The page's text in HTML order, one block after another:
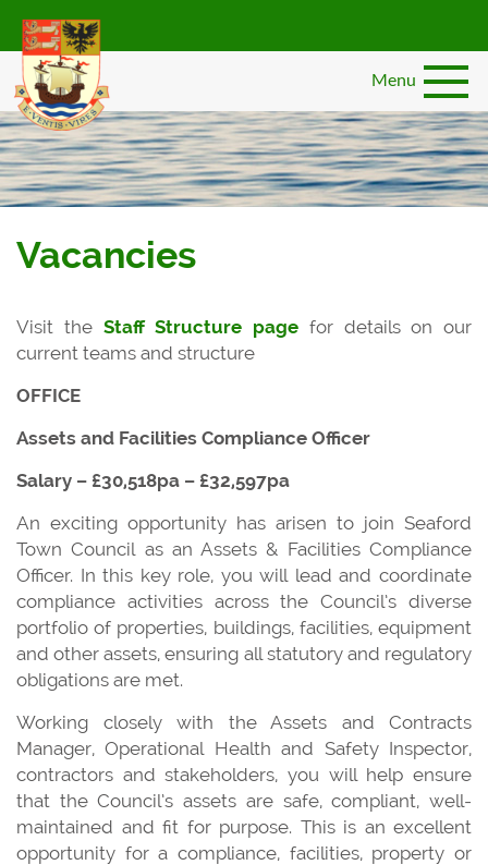
Skip
main
content
Menu
Vacancies
Visit the Staff Structure page for details on our
current teams and structure
OFFICE
Assets and Facilities Compliance Officer
Salary – £30,518pa – £32,597pa
An exciting opportunity has arisen to join Seaford
Town Council as an Assets & Facilities Compliance
Officer. In this key role, you will lead and coordinate
compliance activities across the Council’s diverse
portfolio of properties, buildings, facilities, equipment
and other assets, ensuring all statutory and regulatory
obligations are met.
Working closely with the Assets and Contracts
Manager, Operational Health and Safety Inspector,
contractors and stakeholders, you will help ensure
that the Council’s assets are safe, compliant, well-
maintained and fit for purpose. This is an excellent
opportunity for a compliance, facilities, property or